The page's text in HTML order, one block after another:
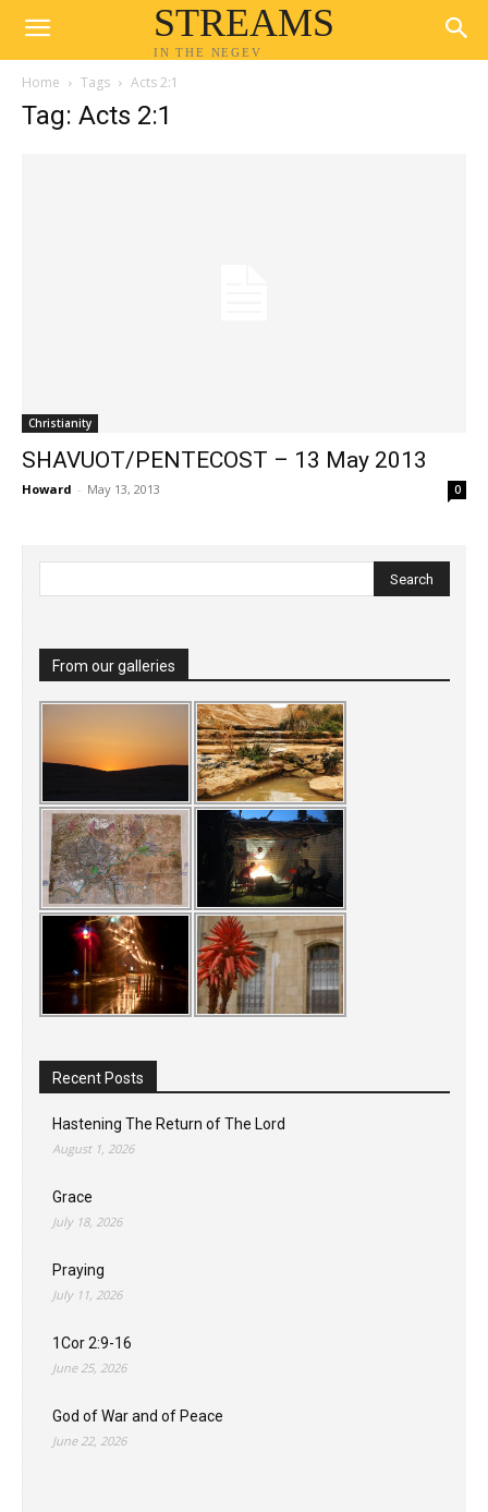
STREAMS
IN THE NEGEV
Home Tags Acts 2:1
Tag: Acts 2:1
Christianity
SHAVUOT/PENTECOST – 13 May 2013
Howard - May 13, 2013 0
From our galleries
Recent Posts
Hastening The Return of The Lord
August 1, 2026
Grace
July 18, 2026
Praying
July 11, 2026
1Cor 2:9-16
June 25, 2026
God of War and of Peace
June 22, 2026